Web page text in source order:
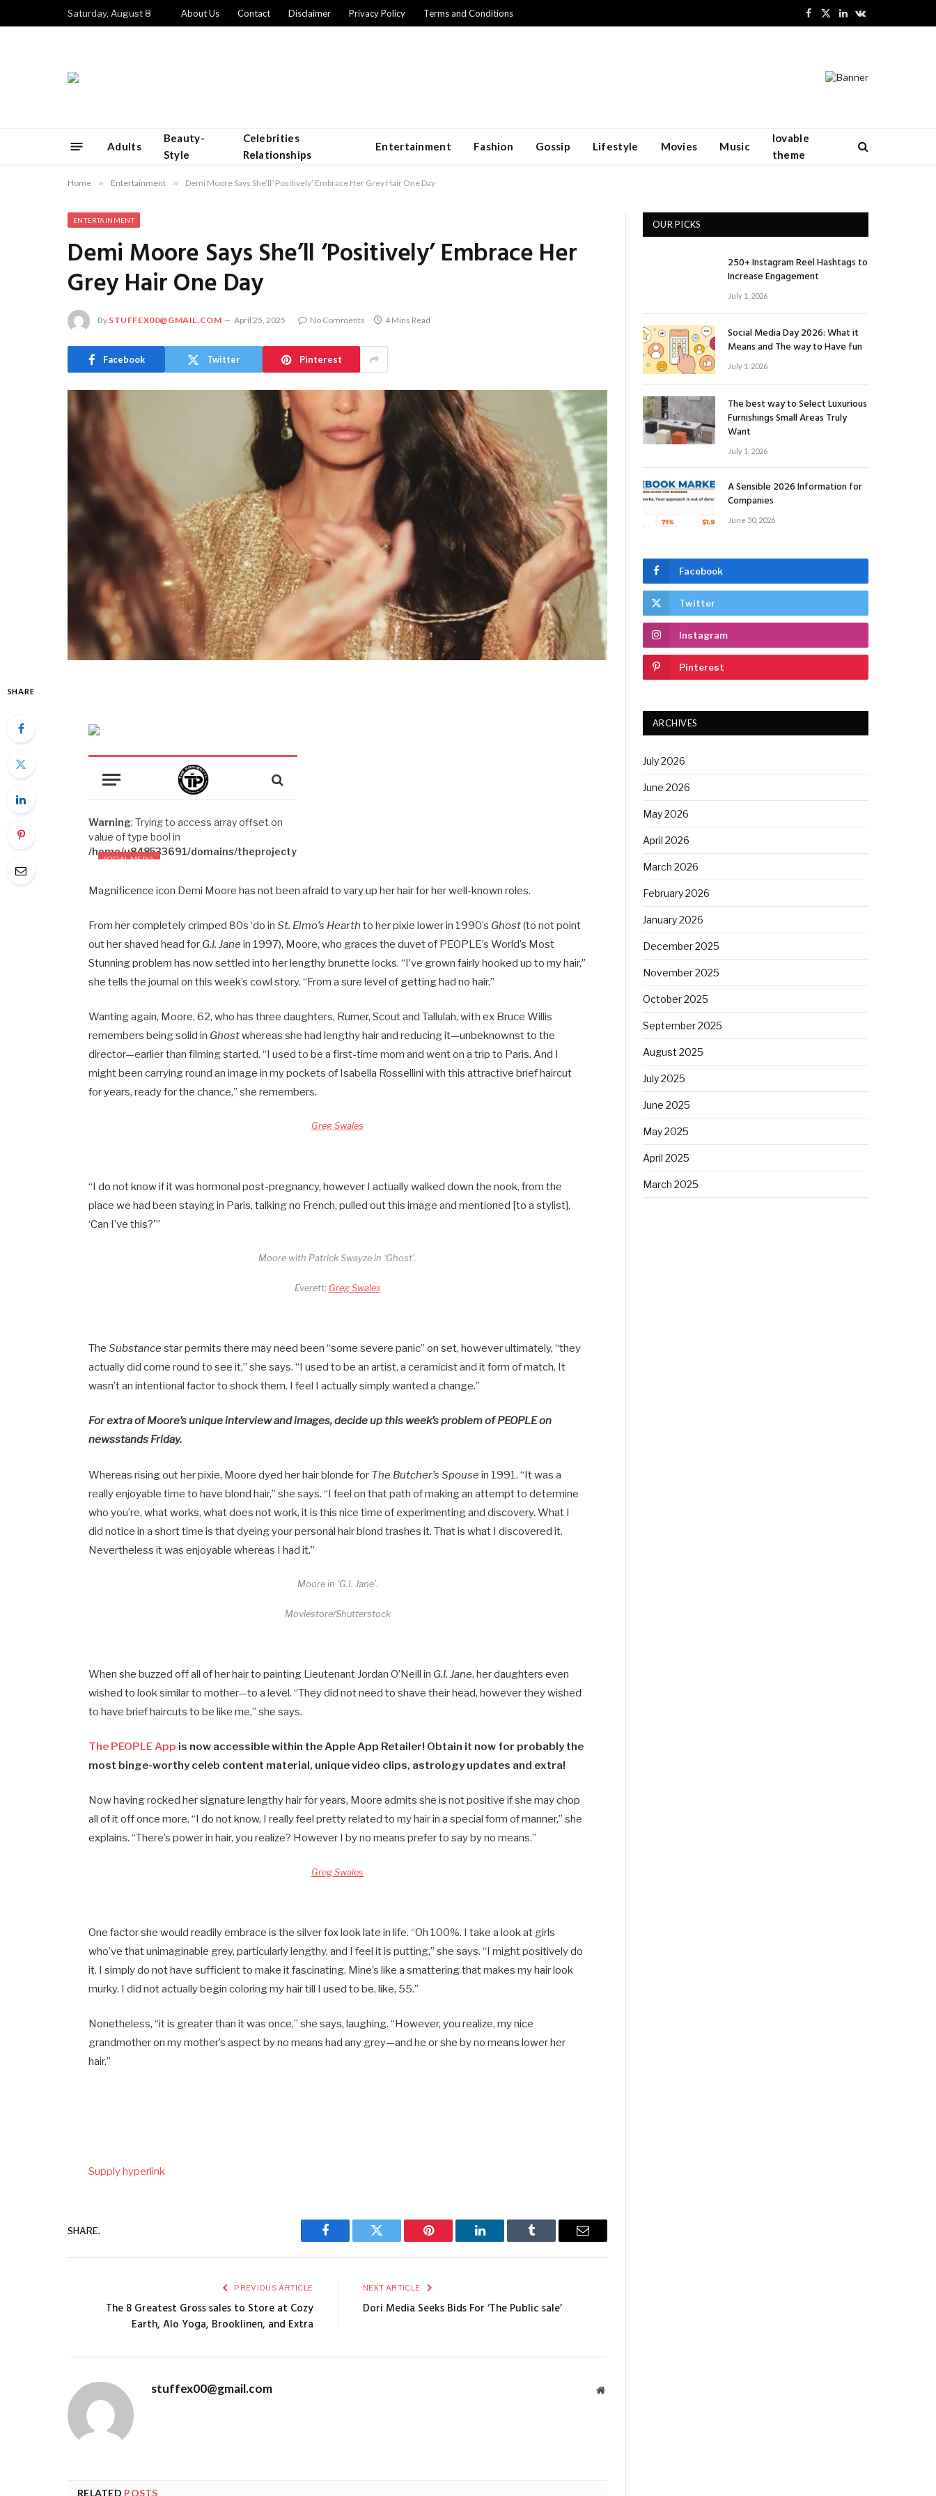
Saturday, August 8 About Us Contact Disclaimer Privacy Policy Terms and Conditions
Facebook
X
LinkedInVKontakte
Adults
Beauty-
Style
Celebrities
Relationships
Entertainment Fashion Gossip Lifestyle Movies Music
lovable
theme
Home » Entertainment » Demi Moore Says She’ll ‘Positively’ Embrace Her Grey Hair One Day
ENTERTAINMENT
Demi Moore Says She’ll ‘Positively’ Embrace Her
Grey Hair One Day
By STUFFEX00@GMAIL.COM April 25, 2025 No Comments 4 Mins Read
Facebook Twitter Pinterest
SHARE
Magnificence icon Demi Moore has not been afraid to vary up her hair for her well-known roles.
From her completely crimped 80s ‘do inSt. Elmo’s Hearth to her pixie lower in 1990’s Ghost(to not point
out her shaved head for G.I. Jane in 1997), Moore, who graces the duvet of PEOPLE’s World’s Most
Stunning problem has now settled into her lengthy brunette locks. “I’ve grown fairly hooked up to my hair,”
she tells the journal on this week’s cowl story. “From a sure level of getting had no hair.”
Wanting again, Moore, 62, who has three daughters, Rumer, Scout and Tallulah, with ex Bruce Willis
remembers being solid in Ghostwhereas she had lengthy hair and reducing it—unbeknownst to the
director—earlier than filming started. “I used to be a first-time mom and went on a trip to Paris. And I
might been carrying round an image in my pockets of Isabella Rossellini with this attractive brief haircut
for years, ready for the chance,” she remembers.
Greg Swales
“I do not know if it was hormonal post-pregnancy, however I actually walked down the nook, from the
place we had been staying in Paris, talking no French, pulled out this image and mentioned [to a stylist],
‘Can I’ve this?'”
Moore with Patrick Swayze in ‘Ghost’.
Everett; Greg Swales
TheSubstance star permits there may need been “some severe panic” on set, however ultimately, “they
actually did come round to see it,” she says. “I used to be an artist, a ceramicist and it form of match. It
wasn’t an intentional factor to shock them. I feel I actually simply wanted a change.”
For extra of Moore’s unique interview and images, decide up this week’s problem of PEOPLE on
newsstands Friday.
Whereas rising out her pixie, Moore dyed her hair blonde for The Butcher’s Spouse in 1991. “It was a
really enjoyable time to have blond hair,” she says. “I feel on that path of making an attempt to determine
who you’re, what works, what does not work, it is this nice time of experimenting and discovery. What I
did notice in a short time is that dyeing your personal hair blond trashes it. That is what I discovered it.
Nevertheless it was enjoyable whereas I had it.”
Moore in ‘G.I. Jane’.
Moviestore/Shutterstock
When she buzzed off all of her hair to painting Lieutenant Jordan O’Neill in G.I. Jane, her daughters even
wished to look similar to mother—to a level. “They did not need to shave their head, however they wished
to have brief haircuts to be like me,” she says.
The PEOPLE App is now accessible within the Apple App Retailer! Obtain it now for probably the
most binge-worthy celeb content material, unique video clips, astrology updates and extra!
Now having rocked her signature lengthy hair for years, Moore admits she is not positive if she may chop
all of it off once more. “I do not know, I really feel pretty related to my hair in a special form of manner,” she
explains. “There’s power in hair, you realize? However I by no means prefer to say by no means.”
Greg Swales
One factor she would readily embrace is the silver fox look late in life. “Oh 100%. I take a look at girls
who’ve that unimaginable grey, particularly lengthy, and I feel it is putting,” she says. “I might positively do
it. I simply do not have sufficient to make it fascinating. Mine’s like a smattering that makes my hair look
murky. I did not actually begin coloring my hair till I used to be, like, 55.”
Nonetheless, “it is greater than it was once,” she says, laughing. “However, you realize, my nice
grandmother on my mother’s aspect by no means had any grey—and he or she by no means lower her
hair.”
Supply hyperlink
SHARE.
Facebook Twitter Pinterest LinkedIn Tumblr Email
PREVIOUS ARTICLE
The 8 Greatest Gross sales to Store at Cozy
Earth, Alo Yoga, Brooklinen, and Extra
NEXT ARTICLE
Dori Media Seeks Bids For ‘The Public sale’
stuffex00@gmail.com Website
RELATED POSTS
OUR PICKS
250+ Instagram Reel Hashtags to
Increase Engagement
July 1, 2026
Social Media Day 2026: What it
Means and The way to Have fun
July 1, 2026
The best way to Select Luxurious
Furnishings Small Areas Truly
Want
July 1, 2026
A Sensible 2026 Information for
Companies
June 30, 2026
Facebook
Twitter
Instagram
Pinterest
ARCHIVES
July 2026
June 2026
May 2026
April 2026
March 2026
February 2026
January 2026
December 2025
November 2025
October 2025
September 2025
August 2025
July 2025
June 2025
May 2025
April 2025
March 2025